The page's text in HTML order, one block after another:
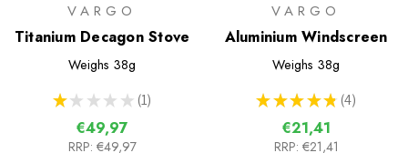
VARGO
Titanium Decagon Stove
Weighs 38g
★ ★ ★ ★ ★ 1
1
€49,97
RRP: €49,97
VARGO
Aluminium Windscreen
Weighs 38g
★ ★ ★ ★ ★ 4
4
€21,41
RRP: €21,41